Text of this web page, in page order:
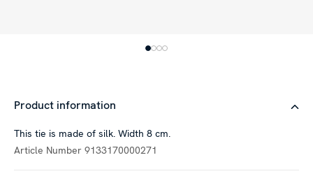
Product information
This tie is made of silk. Width 8 cm.
Article Number 9133170000271